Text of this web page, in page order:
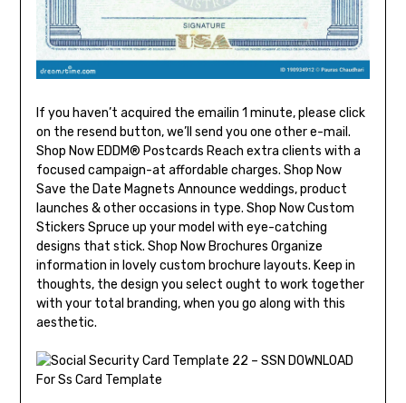
If you haven’t acquired the emailin 1 minute, please click
on the resend button, we’ll send you one other e-mail.
Shop Now EDDM® Postcards Reach extra clients with a
focused campaign-at affordable charges. Shop Now
Save the Date Magnets Announce weddings, product
launches & other occasions in type. Shop Now Custom
Stickers Spruce up your model with eye-catching
designs that stick. Shop Now Brochures Organize
information in lovely custom brochure layouts. Keep in
thoughts, the design you select ought to work together
with your total branding, when you go along with this
aesthetic.